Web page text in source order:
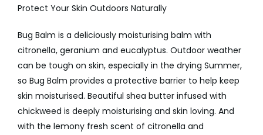
Protect Your Skin Outdoors Naturally
Bug Balm is a deliciously moisturising balm with
citronella, geranium and eucalyptus. Outdoor weather
can be tough on skin, especially in the drying Summer,
so Bug Balm provides a protective barrier to help keep
skin moisturised. Beautiful shea butter infused with
chickweed is deeply moisturising and skin loving. And
with the lemony fresh scent of citronella and